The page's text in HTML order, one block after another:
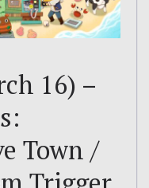
16) –
Town /